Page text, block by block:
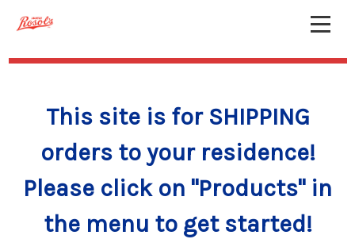
This site is for SHIPPING
orders to your residence!
Please click on "Products" in
the menu to get started!